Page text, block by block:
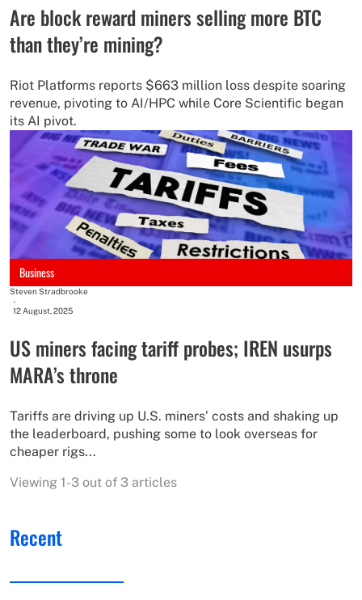
Are block reward miners selling more BTC
than they’re mining?
Riot Platforms reports $663 million loss despite soaring
revenue, pivoting to AI/HPC while Core Scientific began
its AI pivot.
Business
Steven Stradbrooke
-
12 August, 2025
US miners facing tariff probes; IREN usurps
MARA’s throne
Tariffs are driving up U.S. miners’ costs and shaking up
the leaderboard, pushing some to look overseas for
cheaper rigs...
Viewing 1-3 out of 3 articles
Recent